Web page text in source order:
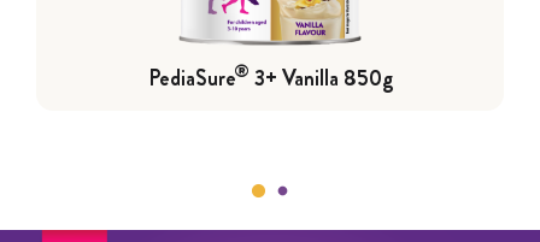
PediaSure® 3+ Vanilla 850g